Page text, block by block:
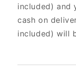
included) and
cash on
included) will